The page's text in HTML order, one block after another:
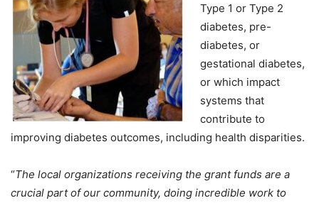
Type 1 or Type 2
diabetes, pre-
diabetes, or
gestational diabetes,
or which impact
systems that
contribute to
improving diabetes outcomes, including health disparities.
“The local organizations receiving the grant funds are a
crucial part of our community, doing incredible work to